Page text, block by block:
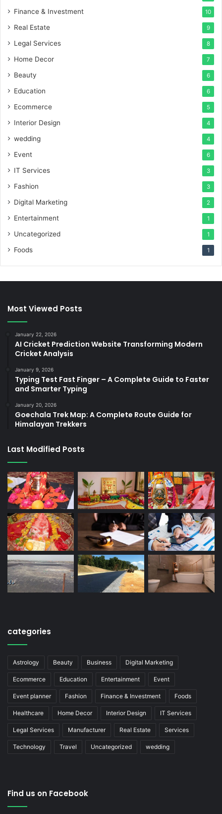
Finance & Investment 10
Real Estate 9
Legal Services 8
Home Decor 7
Beauty 6
Education 6
Ecommerce 5
Interior Design 4
wedding 4
Event 6
IT Services 3
Fashion 3
Digital Marketing 2
Entertainment 1
Uncategorized 1
Foods 1
Most Viewed Posts
January 22, 2026
AI Cricket Prediction Website Transforming Modern
Cricket Analysis
January 9, 2026
Typing Test Fast Finger – A Complete Guide to Faster
and Smarter Typing
January 20, 2026
Goechala Trek Map: A Complete Route Guide for
Himalayan Trekkers
Last Modified Posts
categories
Astrology Beauty Business Digital Marketing
Ecommerce Education Entertainment Event
Event planner Fashion Finance & Investment Foods
Healthcare Home Decor Interior Design IT Services
Legal Services Manufacturer Real Estate Services
Technology Travel Uncategorized wedding
Find us on Facebook